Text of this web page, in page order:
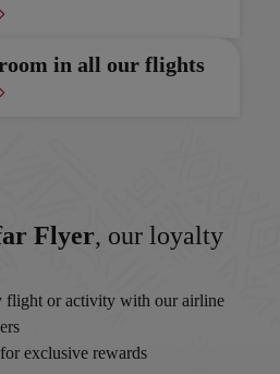
in all our flights
Flyer, our loyalty
flight or activity with our airline
exclusive rewards